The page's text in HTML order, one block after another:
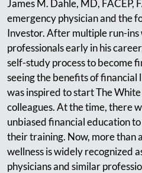
James M. Dahle, MD, FACEP,
emergency physician and the
Investor. After multiple run-ins
professionals early in his
self-study process to become
seeing the benefits of financial
was inspired to start The
colleagues. At the time, there
unbiased financial education
their training. Now, more than
wellness is widely recognized
physicians and similar